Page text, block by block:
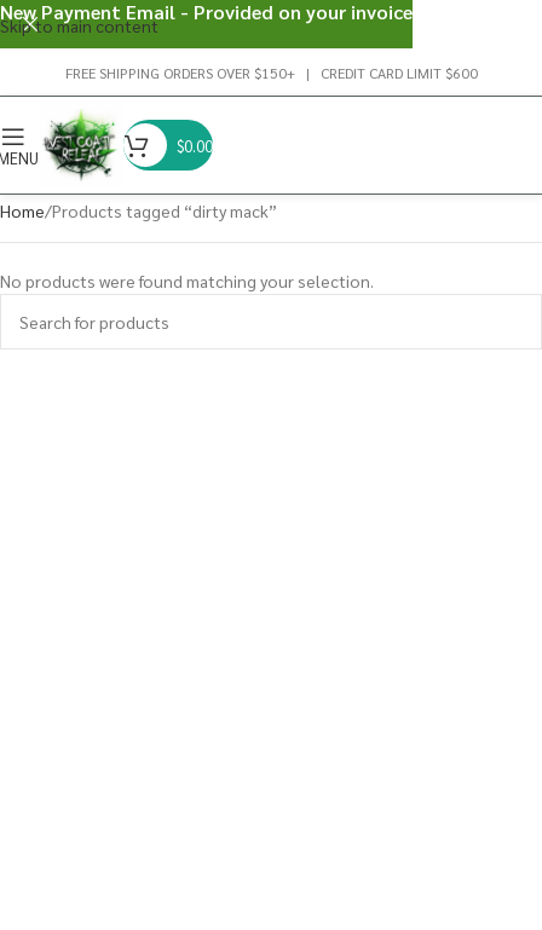
Skip to main content
FREE SHIPPING ORDERS OVER $150+ | CREDIT CARD LIMIT $600
$0.00
Home Products tagged “dirty mack”
No products were found matching your selection.
New Payment Email - Provided on your invoice